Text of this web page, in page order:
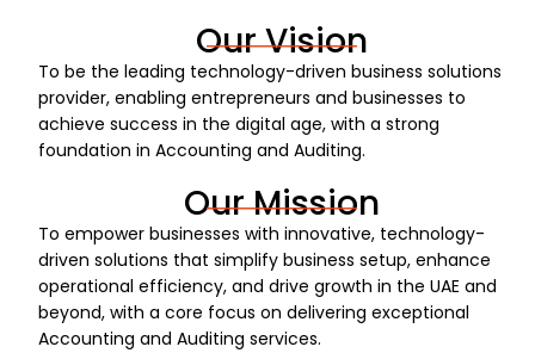
Our Vision
To be the leading technology-driven business solutions
provider, enabling entrepreneurs and businesses to
achieve success in the digital age, with a strong
foundation in Accounting and Auditing.
Our Mission
To empower businesses with innovative, technology-
driven solutions that simplify business setup, enhance
operational efficiency, and drive growth in the UAE and
beyond, with a core focus on delivering exceptional
Accounting and Auditing services.